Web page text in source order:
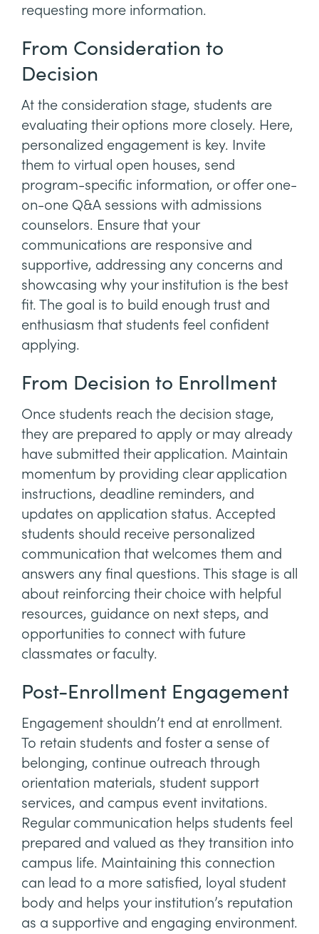
requesting more information.
From Consideration to
Decision
At the consideration stage, students are
evaluating their options more closely. Here,
personalized engagement is key. Invite
them to virtual open houses, send
program-specific information, or offer one-
on-one Q&A sessions with admissions
counselors. Ensure that your
communications are responsive and
supportive, addressing any concerns and
showcasing why your institution is the best
fit. The goal is to build enough trust and
enthusiasm that students feel confident
applying.
From Decision to Enrollment
Once students reach the decision stage,
they are prepared to apply or may already
have submitted their application. Maintain
momentum by providing clear application
instructions, deadline reminders, and
updates on application status. Accepted
students should receive personalized
communication that welcomes them and
answers any final questions. This stage is all
about reinforcing their choice with helpful
resources, guidance on next steps, and
opportunities to connect with future
classmates or faculty.
Post-Enrollment Engagement
Engagement shouldn’t end at enrollment.
To retain students and foster a sense of
belonging, continue outreach through
orientation materials, student support
services, and campus event invitations.
Regular communication helps students feel
prepared and valued as they transition into
campus life. Maintaining this connection
can lead to a more satisfied, loyal student
body and helps your institution’s reputation
as a supportive and engaging environment.